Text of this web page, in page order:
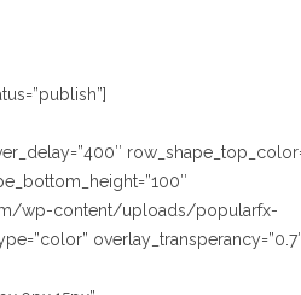
wp-content/uploads/popularfx-